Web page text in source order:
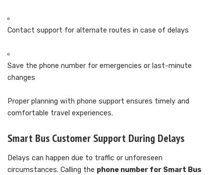
Contact support for alternate routes in case of delays
Save the phone number for emergencies or last-minute
changes
Proper planning with phone support ensures timely and
comfortable travel experiences.
Smart Bus Customer Support During Delays
Delays can happen due to traffic or unforeseen
circumstances. Calling the phone number for Smart Bus